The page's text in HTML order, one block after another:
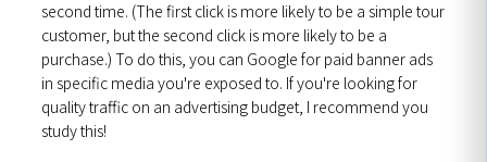
second time. (The first click is more likely to be a simple tour
customer, but the second click is more likely to be a
purchase.) To do this, you can Google for paid banner ads
in specific media you're exposed to. If you're looking for
quality traffic on an advertising budget, I recommend you
study this!